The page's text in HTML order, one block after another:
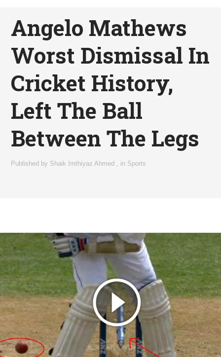
Angelo Mathews
Worst Dismissal In
Cricket History,
Left The Ball
Between The Legs
Published by Shaik Imthiyaz Ahmed , in Sports